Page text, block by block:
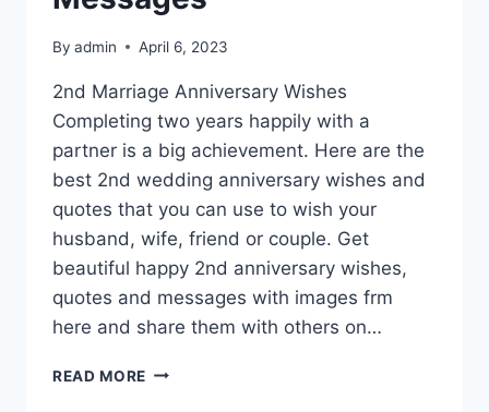
By admin April 6, 2023
2nd Marriage Anniversary Wishes
Completing two years happily with a
partner is a big achievement. Here are the
best 2nd wedding anniversary wishes and
quotes that you can use to wish your
husband, wife, friend or couple. Get
beautiful happy 2nd anniversary wishes,
quotes and messages with images frm
here and share them with others on…
READ MORE HAPPY